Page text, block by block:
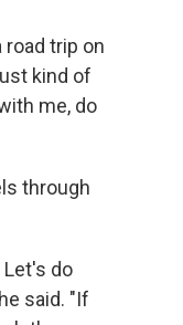
road trip on
kind of
me, do
through
Let's do
said. "If